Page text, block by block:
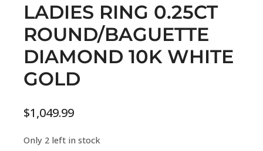
LADIES RING 0.25CT
ROUND/BAGUETTE
DIAMOND 10K WHITE
GOLD
$1,049.99
Only 2 left in stock